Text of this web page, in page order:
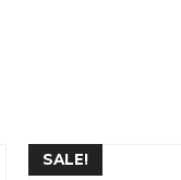
SALE!